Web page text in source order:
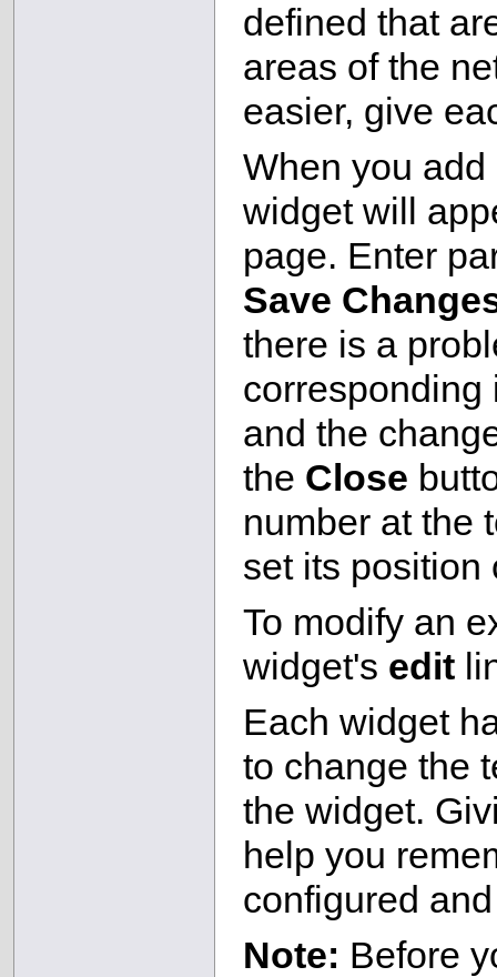
defined that
areas of the
easier, give
When you
widget will
page. Enter
Save
there is a
corresponding
and the
the Close
number at the
set its position
To modify an
widget's edit
Each widget
to change the
the widget.
help you
configured
Note: Before